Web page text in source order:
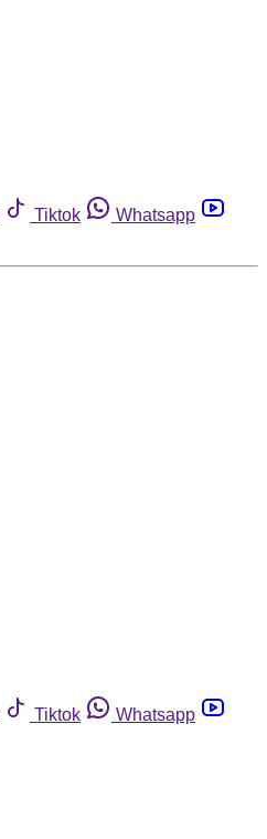
Tiktok
Whatsapp
Tiktok
Whatsapp